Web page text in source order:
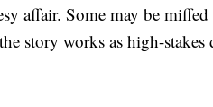
affair. Some may be
story works as high-stakes